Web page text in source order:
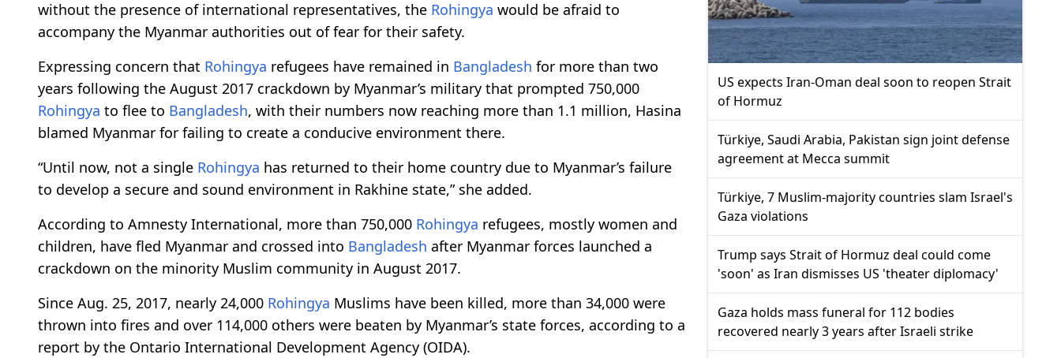
without the presence of international representatives, the Rohingya would be afraid to
accompany the Myanmar authorities out of fear for their safety.
Expressing concern that Rohingya refugees have remained in Bangladesh for more than two
years following the August 2017 crackdown by Myanmar’s military that prompted 750,000
Rohingya to flee to Bangladesh, with their numbers now reaching more than 1.1 million, Hasina
blamed Myanmar for failing to create a conducive environment there.
“Until now, not a single Rohingya has returned to their home country due to Myanmar’s failure
to develop a secure and sound environment in Rakhine state,” she added.
According to Amnesty International, more than 750,000 Rohingya refugees, mostly women and
children, have fled Myanmar and crossed into Bangladesh after Myanmar forces launched a
crackdown on the minority Muslim community in August 2017.
Since Aug. 25, 2017, nearly 24,000 Rohingya Muslims have been killed, more than 34,000 were
thrown into fires and over 114,000 others were beaten by Myanmar’s state forces, according to a
report by the Ontario International Development Agency (OIDA).
US expects Iran-Oman deal soon to reopen Strait
of Hormuz
Türkiye, Saudi Arabia, Pakistan sign joint defense
agreement at Mecca summit
Türkiye, 7 Muslim-majority countries slam Israel's
Gaza violations
Trump says Strait of Hormuz deal could come
'soon' as Iran dismisses US 'theater diplomacy'
Gaza holds mass funeral for 112 bodies
recovered nearly 3 years after Israeli strike